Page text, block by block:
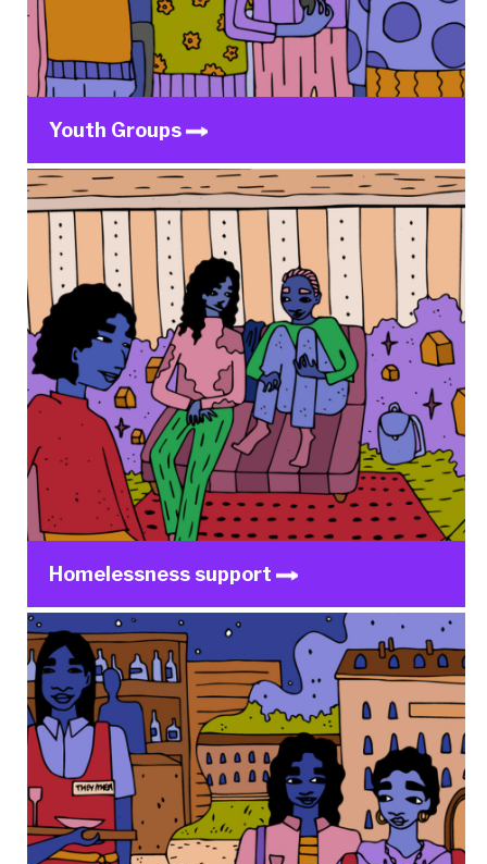
Youth Groups
Homelessness support